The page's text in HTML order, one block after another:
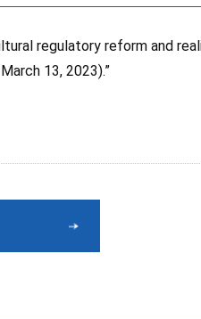
regulatory reform and
13, 2023).”